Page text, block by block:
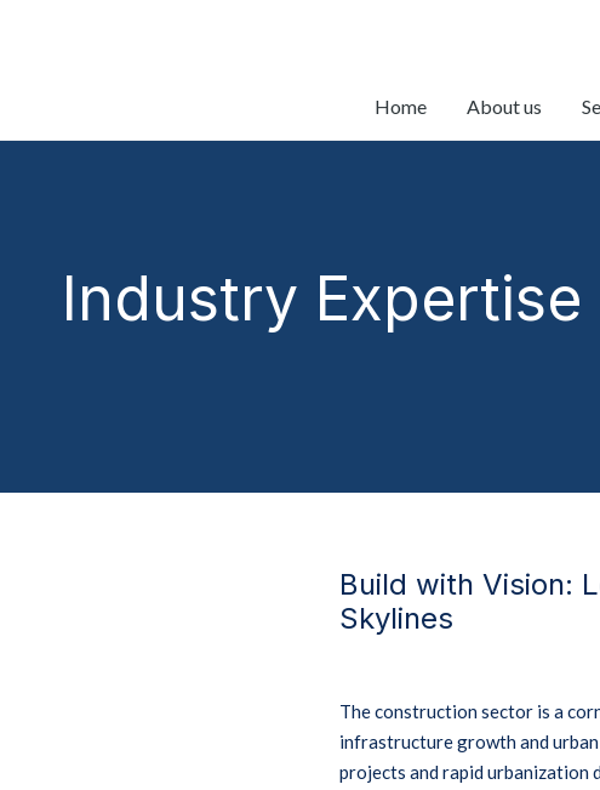
Home About us
Industry Expertise
Build with Vision:
Skylines
The construction sector is a
infrastructure growth and
projects and rapid urbanization